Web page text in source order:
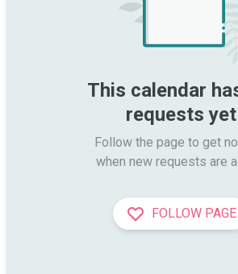
This calendar
requests yet
Follow the page to get
when new requests are
FOLLOW PAGE